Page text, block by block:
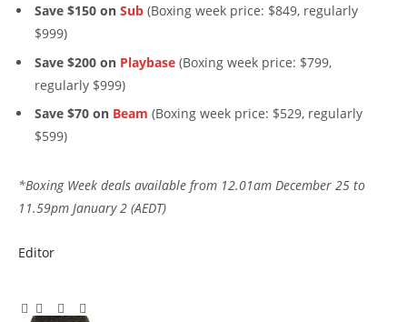
Save $150 on Sub (Boxing week price: $849, regularly
$999)
Save $200 on Playbase (Boxing week price: $799,
regularly $999)
Save $70 on Beam (Boxing week price: $529, regularly
$599)
*Boxing Week deals available from 12.01am December 25 to
11.59pm January 2 (AEDT)
Editor
Facebook
Twitter
Pinterest
LinkedIn
Tumblr
Email